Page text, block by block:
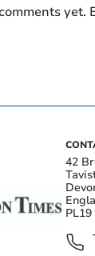
yet.
42
PL19